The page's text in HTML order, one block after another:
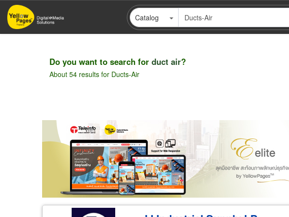
Skip
main
Catalog
Do you want to search for duct air?
About 54 results for Ducts-Air
Wholesale Retail Manufacturer Dealer Exporter/Importer
Pagination